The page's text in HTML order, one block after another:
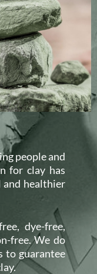
people and
for clay has
and healthier
dye-free,
free. We do
to guarantee